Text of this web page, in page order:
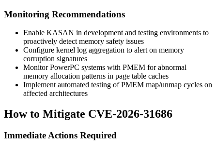
Monitoring Recommendations
Enable KASAN in development and testing environments to
proactively detect memory safety issues
Configure kernel log aggregation to alert on memory
corruption signatures
Monitor PowerPC systems with PMEM for abnormal
memory allocation patterns in page table caches
Implement automated testing of PMEM map/unmap cycles on
affected architectures
How to Mitigate CVE-2026-31686
Immediate Actions Required